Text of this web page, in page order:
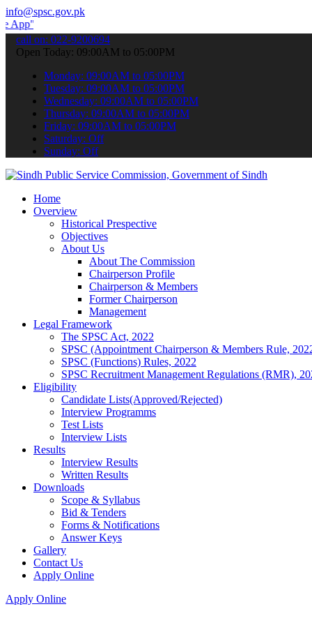
info@spsc.gov.pk
your applications online & stay informed about the latest
call on: 022-9200694
Open Today: 09:00AM to 05:00PM
Monday: 09:00AM to 05:00PM
Tuesday: 09:00AM to 05:00PM
Wednesday: 09:00AM to 05:00PM
Thursday: 09:00AM to 05:00PM
Friday: 09:00AM to 05:00PM
Saturday: Off
Sunday: Off
Home
Overview
Historical Prespective
Objectives
About Us
About The Commission
Chairperson Profile
Chairperson & Members
Former Chairperson
Management
Legal Framework
The SPSC Act, 2022
SPSC (Appointment Chairperson & Members Rule,
SPSC (Functions) Rules, 2022
SPSC Recruitment Management Regulations (RMR),
Eligibility
Candidate Lists(Approved/Rejected)
Interview Programms
Test Lists
Interview Lists
Results
Interview Results
Written Results
Downloads
Scope & Syllabus
Bid & Tenders
Forms & Notifications
Answer Keys
Gallery
Contact Us
Apply Online
Apply Online